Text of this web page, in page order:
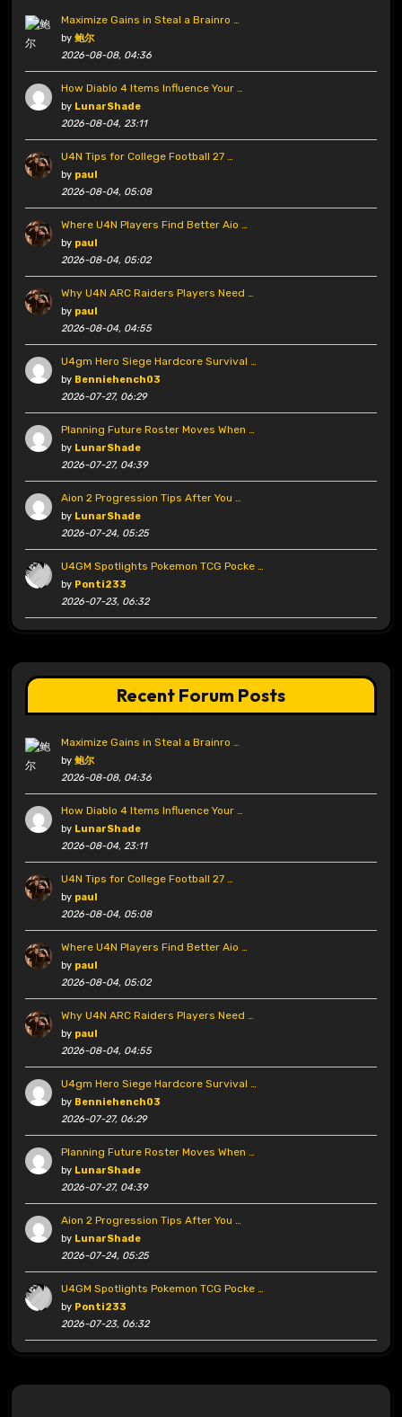
Maximize Gains in Steal a Brainro …
by 鲍尔
2026-08-08, 04:36
How Diablo 4 Items Influence Your …
by LunarShade
2026-08-04, 23:11
U4N Tips for College Football 27 …
by paul
2026-08-04, 05:08
Where U4N Players Find Better Aio …
by paul
2026-08-04, 05:02
Why U4N ARC Raiders Players Need …
by paul
2026-08-04, 04:55
U4gm Hero Siege Hardcore Survival …
by Benniehench03
2026-07-27, 06:29
Planning Future Roster Moves When …
by LunarShade
2026-07-27, 04:39
Aion 2 Progression Tips After You …
by LunarShade
2026-07-24, 05:25
U4GM Spotlights Pokemon TCG Pocke …
by Ponti233
2026-07-23, 06:32
Recent Forum Posts
Maximize Gains in Steal a Brainro …
by 鲍尔
2026-08-08, 04:36
How Diablo 4 Items Influence Your …
by LunarShade
2026-08-04, 23:11
U4N Tips for College Football 27 …
by paul
2026-08-04, 05:08
Where U4N Players Find Better Aio …
by paul
2026-08-04, 05:02
Why U4N ARC Raiders Players Need …
by paul
2026-08-04, 04:55
U4gm Hero Siege Hardcore Survival …
by Benniehench03
2026-07-27, 06:29
Planning Future Roster Moves When …
by LunarShade
2026-07-27, 04:39
Aion 2 Progression Tips After You …
by LunarShade
2026-07-24, 05:25
U4GM Spotlights Pokemon TCG Pocke …
by Ponti233
2026-07-23, 06:32